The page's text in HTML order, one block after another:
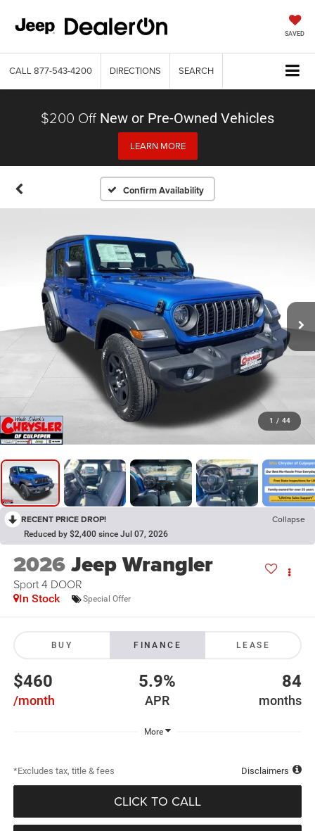
SAVED
CALL 877-543-4200 DIRECTIONS SEARCH
$200 Off New or Pre-Owned Vehicles
LEARN MORE
Confirm Availability
1 / 44
RECENT PRICE DROP! Collapse
Reduced by $2,400 since Jul 07, 2026
2026Jeep Wrangler
Sport 4 DOOR
In Stock Special Offer
BUY FINANCE LEASE
$460
/month
5.9%
APR
84
months
More
*Excludes tax, title & fees Disclaimers
CLICK TO CALL